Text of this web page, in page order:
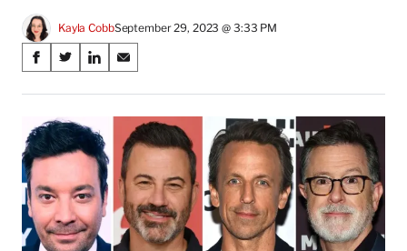
Kayla CobbSeptember 29, 2023 @ 3:33 PM
Share
on
Social
Media
S
a
e
o
F
a
c
e
S
a
r
e
o
X
f
o
S
a
e
o
n
L
i
n
k
S
a
r
e
o
n
E
m
a